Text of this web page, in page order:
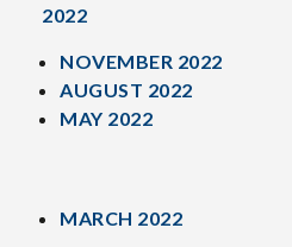
2022
NOVEMBER 2022
AUGUST 2022
MAY 2022
MARCH 2022